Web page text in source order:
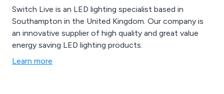
Switch Live is an LED lighting specialist based in
Southampton in the United Kingdom. Our company is
an innovative supplier of high quality and great value
energy saving LED lighting products.
Learn more